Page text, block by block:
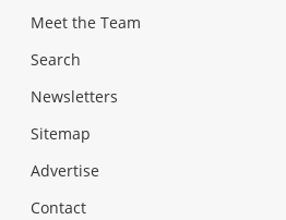
Meet the Team
Search
Newsletters
Sitemap
Advertise
Contact